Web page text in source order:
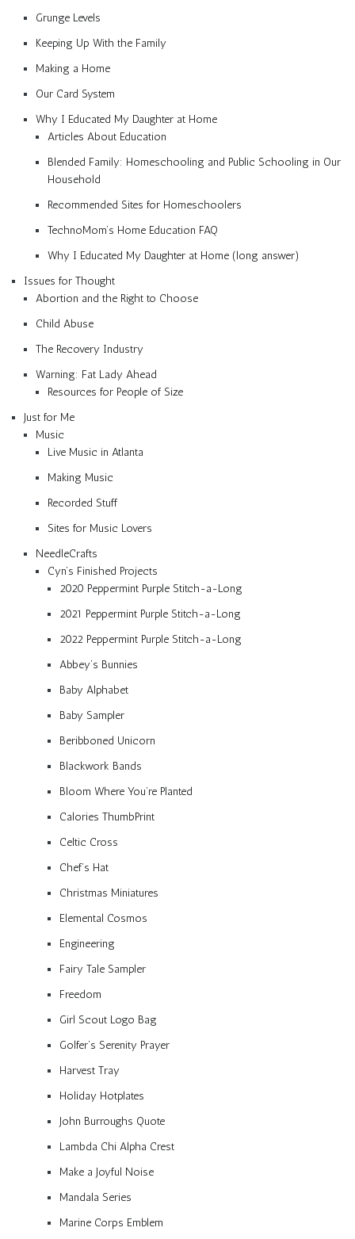
Grunge Levels
Keeping Up With the Family
Making a Home
Our Card System
Why I Educated My Daughter at Home
Articles About Education
Blended Family: Homeschooling and Public Schooling in Our
Household
Recommended Sites for Homeschoolers
TechnoMom’s Home Education FAQ
Why I Educated My Daughter at Home (long answer)
Issues for Thought
Abortion and the Right to Choose
Child Abuse
The Recovery Industry
Warning: Fat Lady Ahead
Resources for People of Size
Just for Me
Music
Live Music in Atlanta
Making Music
Recorded Stuff
Sites for Music Lovers
NeedleCrafts
Cyn’s Finished Projects
2020 Peppermint Purple Stitch-a-Long
2021 Peppermint Purple Stitch-a-Long
2022 Peppermint Purple Stitch-a-Long
Abbey’s Bunnies
Baby Alphabet
Baby Sampler
Beribboned Unicorn
Blackwork Bands
Bloom Where You’re Planted
Calories ThumbPrint
Celtic Cross
Chef’s Hat
Christmas Miniatures
Elemental Cosmos
Engineering
Fairy Tale Sampler
Freedom
Girl Scout Logo Bag
Golfer’s Serenity Prayer
Harvest Tray
Holiday Hotplates
John Burroughs Quote
Lambda Chi Alpha Crest
Make a Joyful Noise
Mandala Series
Marine Corps Emblem